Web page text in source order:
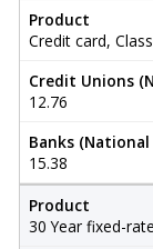
Product
Credit card,
Credit Unions
12.76
Banks
15.38
Product
30 Year fixed-